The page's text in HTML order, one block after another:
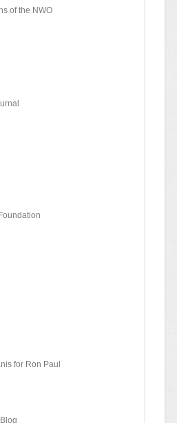
of the NWO
for Ron Paul